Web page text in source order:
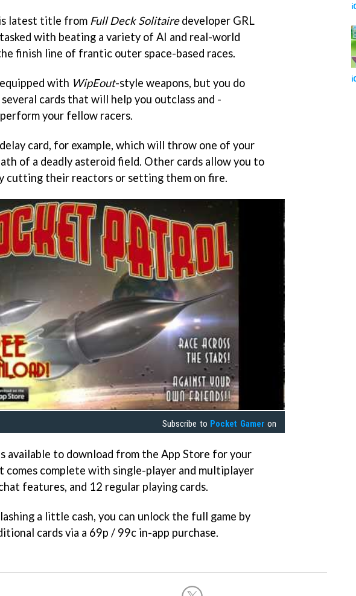
latest title from Full Deck Solitairedeveloper GRL
with beating a variety of AI and real-world
finish line of frantic outer space-based races.
with WipEout-style weapons, but you do
several cards that will help you outclass and -
your fellow racers.
card, for example, which will throw one of your
of a deadly asteroid field. Other cards allow you to
cutting their reactors or setting them on fire.
Subscribe to Pocket Gamer on
available to download from the App Store for your
comes complete with single-player and multiplayer
features, and 12 regular playing cards.
a little cash, you can unlock the full game by
cards via a 69p / 99c in-app purchase.